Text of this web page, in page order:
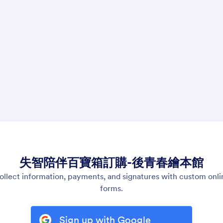
失智陪伴百寶箱訂購-後青春繪本館
information, payments, and signatures with custom
forms.
Sign up with Google